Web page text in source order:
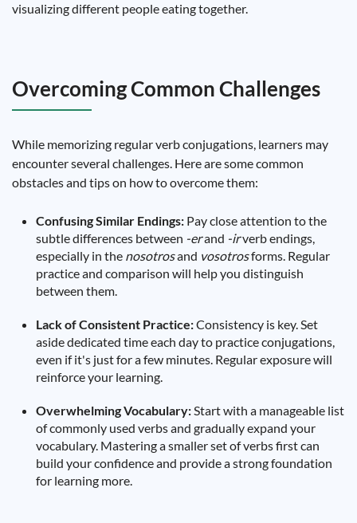
visualizing different people eating together.
Overcoming Common Challenges
While memorizing regular verb conjugations, learners may
encounter several challenges. Here are some common
obstacles and tips on how to overcome them:
Confusing Similar Endings: Pay close attention to the
subtle differences between -erand -irverb endings,
especially in the nosotrosand vosotrosforms. Regular
practice and comparison will help you distinguish
between them.
Lack of Consistent Practice:Consistency is key. Set
aside dedicated time each day to practice conjugations,
even if it's just for a few minutes. Regular exposure will
reinforce your learning.
Overwhelming Vocabulary:Start with a manageable list
of commonly used verbs and gradually expand your
vocabulary. Mastering a smaller set of verbs first can
build your confidence and provide a strong foundation
for learning more.